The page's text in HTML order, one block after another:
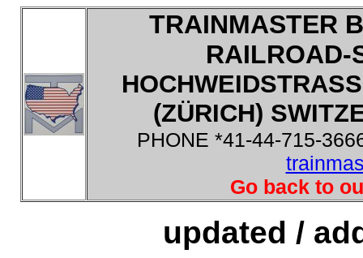
TRAINMASTER
RAILROAD-
(ZÜRICH)
PHONE *41-44-715-
Go back to
updated /